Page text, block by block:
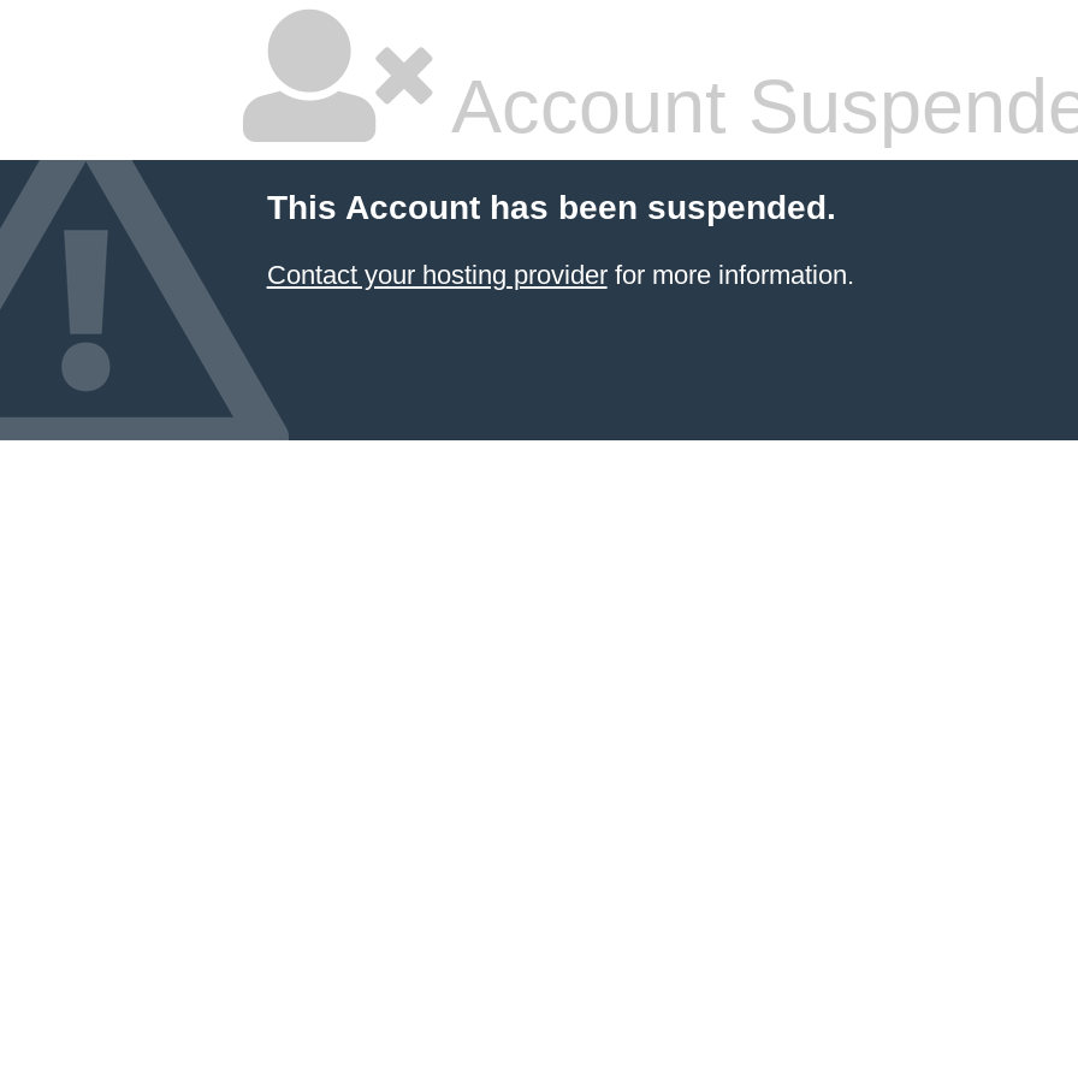
Account
This Account has been suspended.
Contact your hosting providerfor more information.